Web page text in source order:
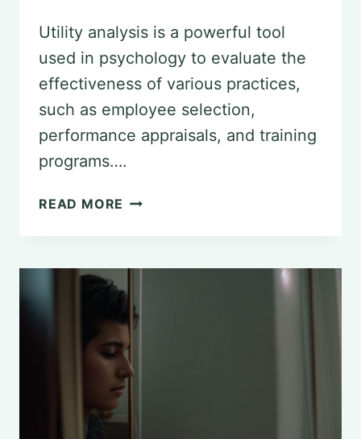
Utility analysis is a powerful tool
used in psychology to evaluate the
effectiveness of various practices,
such as employee selection,
performance appraisals, and training
programs….
READ MORE AN
ANALYSIS
IN
PSYCHOLOGY